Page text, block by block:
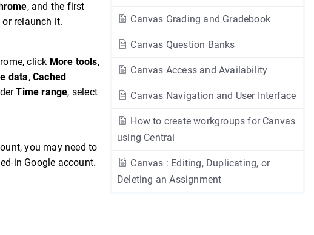
Canvas Grading and Gradebook
Canvas Question Banks
Canvas Access and Availability
Canvas Navigation and User Interface
How to create workgroups for Canvas
using Central
Canvas : Editing, Duplicating, or
Deleting an Assignment
, and the first
relaunch it.
click More tools,
data,Cached
Time range, select
you may need to
in Google account.